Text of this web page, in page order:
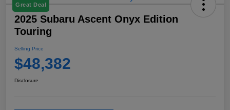
Great Deal
2025 Subaru Ascent Onyx Edition
Touring
Selling Price
$48,382
Disclosure